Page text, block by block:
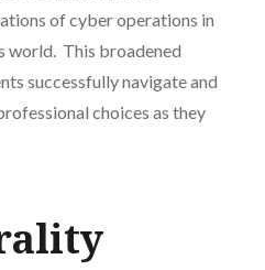
of cyber operations in
world. This broadened
successfully navigate and
choices as they